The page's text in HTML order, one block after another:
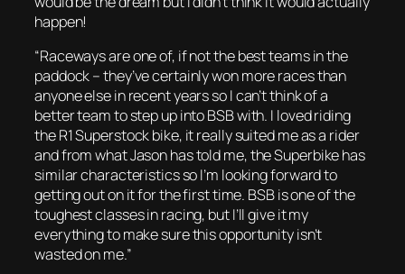
happen!
“Raceways are one of, if not the best teams in the
paddock – they’ve certainly won more races than
anyone else in recent years so I can’t think of a
better team to step up into BSB with. I loved riding
the R1 Superstock bike, it really suited me as a rider
and from what Jason has told me, the Superbike has
similar characteristics so I’m looking forward to
getting out on it for the first time. BSB is one of the
toughest classes in racing, but I’ll give it my
everything to make sure this opportunity isn’t
wasted on me.”